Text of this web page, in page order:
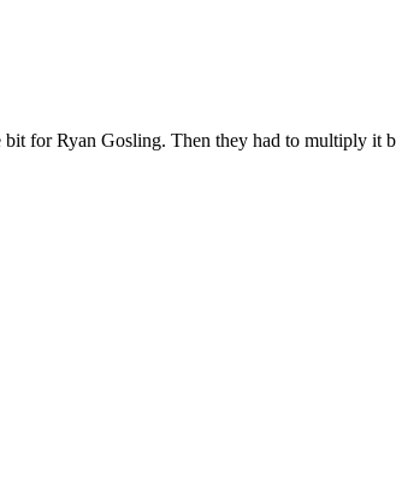
for Ryan Gosling. Then they had to multiply it